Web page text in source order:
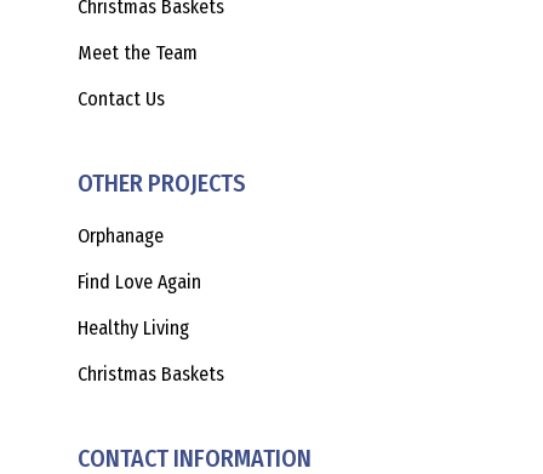
Christmas Baskets
Meet the Team
Contact Us
OTHER PROJECTS
Orphanage
Find Love Again
Healthy Living
Christmas Baskets
CONTACT INFORMATION